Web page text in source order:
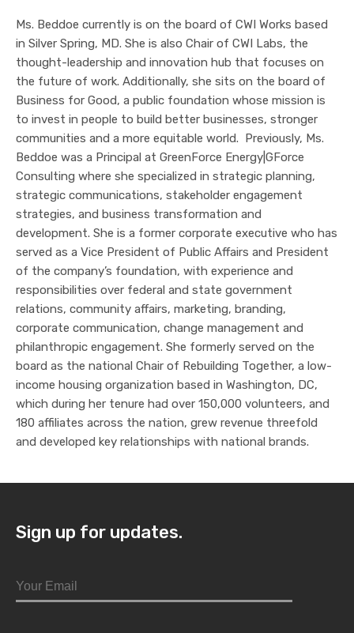
Ms. Beddoe currently is on the board of CWI Works based
in Silver Spring, MD. She is also Chair of CWI Labs, the
thought-leadership and innovation hub that focuses on
the future of work. Additionally, she sits on the board of
Business for Good, a public foundation whose mission is
to invest in people to build better businesses, stronger
communities and a more equitable world. Previously, Ms.
Beddoe was a Principal at GreenForce Energy|GForce
Consulting where she specialized in strategic planning,
strategic communications, stakeholder engagement
strategies, and business transformation and
development. She is a former corporate executive who has
served as a Vice President of Public Affairs and President
of the company’s foundation, with experience and
responsibilities over federal and state government
relations, community affairs, marketing, branding,
corporate communication, change management and
philanthropic engagement. She formerly served on the
board as the national Chair of Rebuilding Together, a low-
income housing organization based in Washington, DC,
which during her tenure had over 150,000 volunteers, and
180 affiliates across the nation, grew revenue threefold
and developed key relationships with national brands.
Sign up for updates.